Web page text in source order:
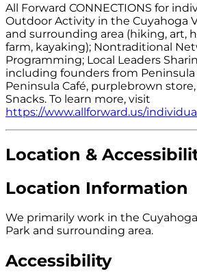
All Forward CONNECTIONS for
Outdoor Activity in the Cuyahoga
and surrounding area (hiking, art,
farm, kayaking); Nontraditional
Programming; Local Leaders
including founders from Peninsula
Peninsula Café, purplebrown
Snacks. To learn more, visit
https://www.allforward.us/
Location &
Location Information
We primarily work in the
Park and surrounding area.
Accessibility